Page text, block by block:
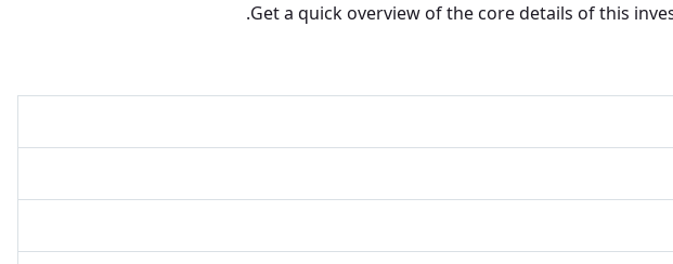
Get a quick overview of the core details of this